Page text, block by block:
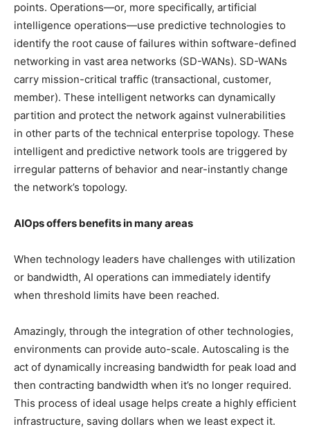
points. Operations—or, more specifically, artificial
intelligence operations—use predictive technologies to
identify the root cause of failures within software-defined
networking in vast area networks (SD-WANs). SD-WANs
carry mission-critical traffic (transactional, customer,
member). These intelligent networks can dynamically
partition and protect the network against vulnerabilities
in other parts of the technical enterprise topology. These
intelligent and predictive network tools are triggered by
irregular patterns of behavior and near-instantly change
the network’s topology.
AIOps offers benefits in many areas
When technology leaders have challenges with utilization
or bandwidth, AI operations can immediately identify
when threshold limits have been reached.
Amazingly, through the integration of other technologies,
environments can provide auto-scale. Autoscaling is the
act of dynamically increasing bandwidth for peak load and
then contracting bandwidth when it’s no longer required.
This process of ideal usage helps create a highly efficient
infrastructure, saving dollars when we least expect it.